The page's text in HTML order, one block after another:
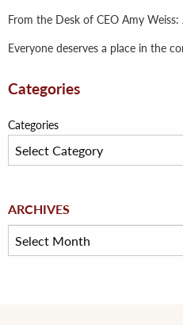
From the Desk of CEO Amy
Everyone deserves a place in the
Categories
Categories
ARCHIVES
Archives